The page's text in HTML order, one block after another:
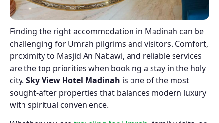
Finding the right accommodation in Madinah can be
challenging for Umrah pilgrims and visitors. Comfort,
proximity to Masjid An Nabawi, and reliable services
are the top priorities when booking a stay in the holy
city. Sky View Hotel Madinah is one of the most
sought-after properties that balances modern luxury
with spiritual convenience.